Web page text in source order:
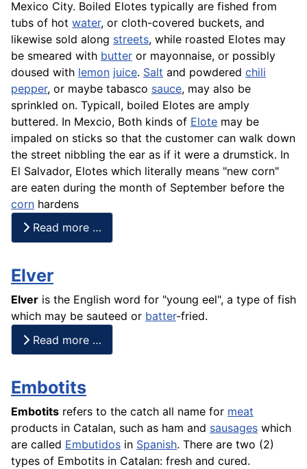
Mexico City. Boiled Elotes typically are fished from
tubs of hot water, or cloth-covered buckets, and
likewise sold along streets, while roasted Elotes may
be smeared with butter or mayonnaise, or possibly
doused with lemon juice. Salt and powdered chili
pepper, or maybe tabasco sauce, may also be
sprinkled on. Typicall, boiled Elotes are amply
buttered. In Mexcio, Both kinds of Elote may be
impaled on sticks so that the customer can walk down
the street nibbling the ear as if it were a drumstick. In
El Salvador, Elotes which literally means "new corn"
are eaten during the month of September before the
corn hardens
Read more …
Elver
Elver is the English word for "young eel", a type of fish
which may be sauteed or batter-fried.
Read more …
Embotits
Embotits refers to the catch all name for meat
products in Catalan, such as ham and sausages which
are called Embutidos in Spanish. There are two (2)
types of Embotits in Catalan: fresh and cured.